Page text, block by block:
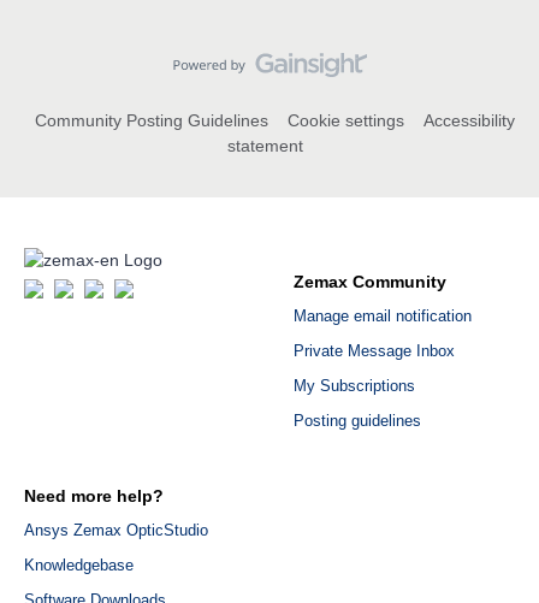
Community Posting Guidelines Cookie settings
Accessibility
statement
Zemax Community
Manage email notification
Private Message Inbox
My Subscriptions
Posting guidelines
Need more help?
Ansys Zemax OpticStudio
Knowledgebase